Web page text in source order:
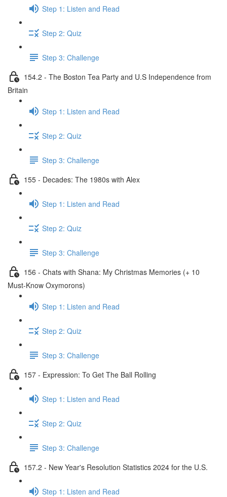
Step 1: Listen and Read
Step 2: Quiz
Step 3: Challenge
154.2 - The Boston Tea Party and U.S Independence from
Britain
Step 1: Listen and Read
Step 2: Quiz
Step 3: Challenge
155 - Decades: The 1980s with Alex
Step 1: Listen and Read
Step 2: Quiz
Step 3: Challenge
156 - Chats with Shana: My Christmas Memories (+ 10
Must-Know Oxymorons)
Step 1: Listen and Read
Step 2: Quiz
Step 3: Challenge
157 - Expression: To Get The Ball Rolling
Step 1: Listen and Read
Step 2: Quiz
Step 3: Challenge
157.2 - New Year's Resolution Statistics 2024 for the U.S.
Step 1: Listen and Read